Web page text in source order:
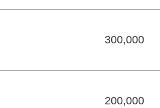
300,000
200,000